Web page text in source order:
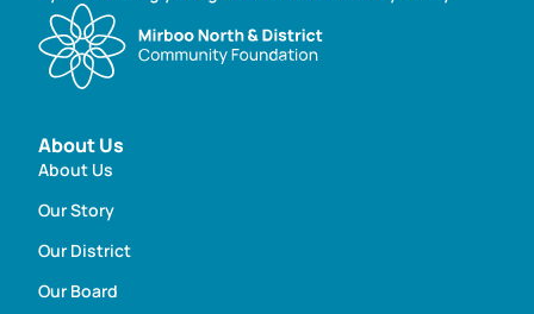
About Us
About Us
Our Story
Our District
Our Board